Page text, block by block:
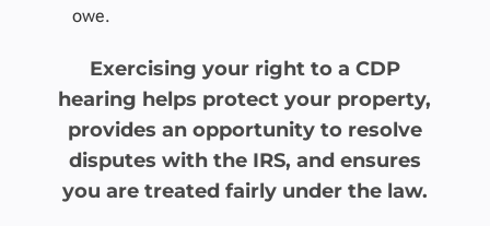
owe.
Exercising your right to a CDP
hearing helps protect your property,
provides an opportunity to resolve
disputes with the IRS, and ensures
you are treated fairly under the law.